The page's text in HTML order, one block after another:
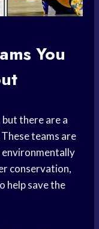
You
there are a
teams are
environmentally
conservation,
help save the